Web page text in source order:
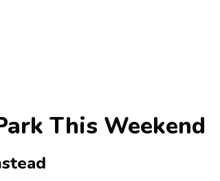
This Weekend